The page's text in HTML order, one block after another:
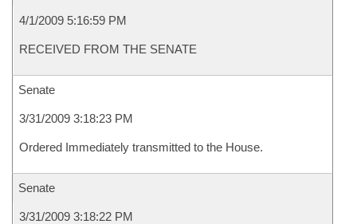
4/1/2009 5:16:59 PM
RECEIVED FROM THE SENATE
Senate
3/31/2009 3:18:23 PM
Ordered Immediately transmitted to the House.
Senate
3/31/2009 3:18:22 PM